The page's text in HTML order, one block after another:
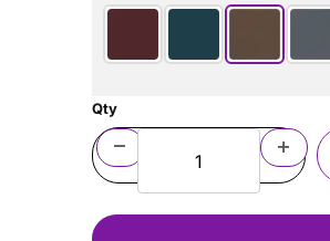
Qty